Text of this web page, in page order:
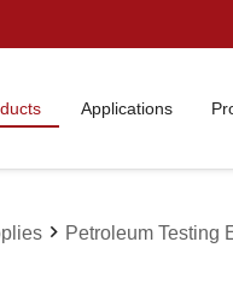
Applications
chevron_right Petroleum Testing